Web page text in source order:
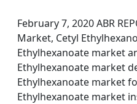
February 7, 2020 ABR
Market, Cetyl
Ethylhexanoate market
Ethylhexanoate market
Ethylhexanoate market
Ethylhexanoate market